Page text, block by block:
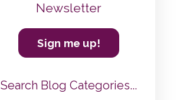
Newsletter
Sign me up!
Search Blog Categories...